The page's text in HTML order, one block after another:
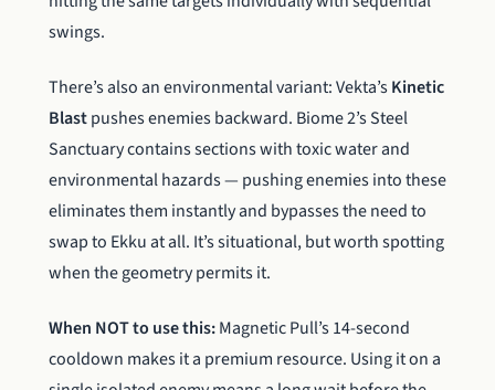
swings.
There’s also an environmental variant: Vekta’sKinetic
Blastpushes enemies backward. Biome 2’s Steel
Sanctuary contains sections with toxic water and
environmental hazards — pushing enemies into these
eliminates them instantly and bypasses the need to
swap to Ekku at all. It’s situational, but worth spotting
when the geometry permits it.
When NOT to use this:Magnetic Pull’s 14-second
cooldown makes it a premium resource. Using it on a